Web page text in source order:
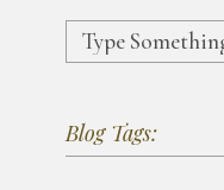
Search
for:
Blog Tags: